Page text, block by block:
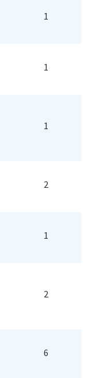
1
1
1
2
1
2
6